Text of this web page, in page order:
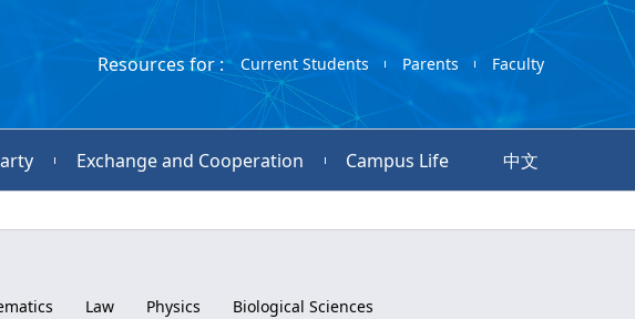
Resources for : Current Students Parents Faculty
Exchange and Cooperation Campus Life 中文
Law Physics
Biological Sciences